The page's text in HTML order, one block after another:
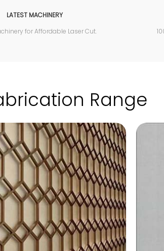
LATEST MACHINERY
for Affordable Laser Cut.
Range